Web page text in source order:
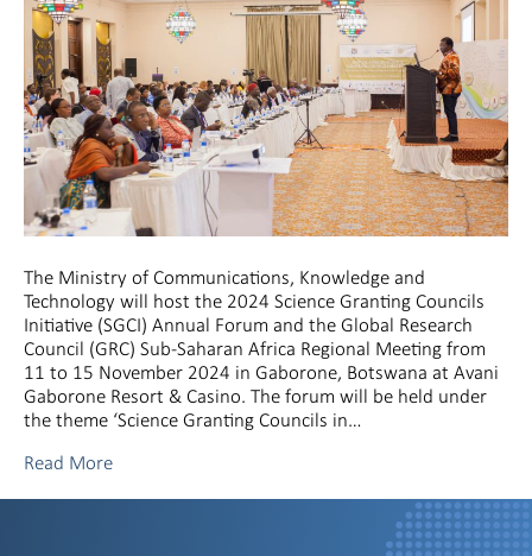
The Ministry of Communications, Knowledge and
Technology will host the 2024 Science Granting Councils
Initiative (SGCI) Annual Forum and the Global Research
Council (GRC) Sub-Saharan Africa Regional Meeting from
11 to 15 November 2024 in Gaborone, Botswana at Avani
Gaborone Resort & Casino. The forum will be held under
the theme ‘Science Granting Councils in…
Read More